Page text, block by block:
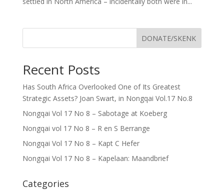
DONATE/SKENK
Recent Posts
Has South Africa Overlooked One of Its Greatest
Strategic Assets? Joan Swart, in Nongqai Vol.17 No.8
Nongqai Vol 17 No 8 – Sabotage at Koeberg
Nongqai vol 17 No 8 – R en S Berrange
Nongqai Vol 17 No 8 – Kapt C Hefer
Nongqai Vol 17 No 8 – Kapelaan: Maandbrief
Categories